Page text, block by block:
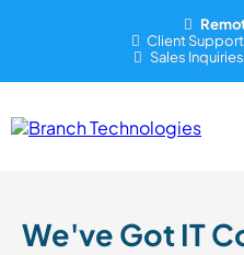
Client
Sales
We've Got IT